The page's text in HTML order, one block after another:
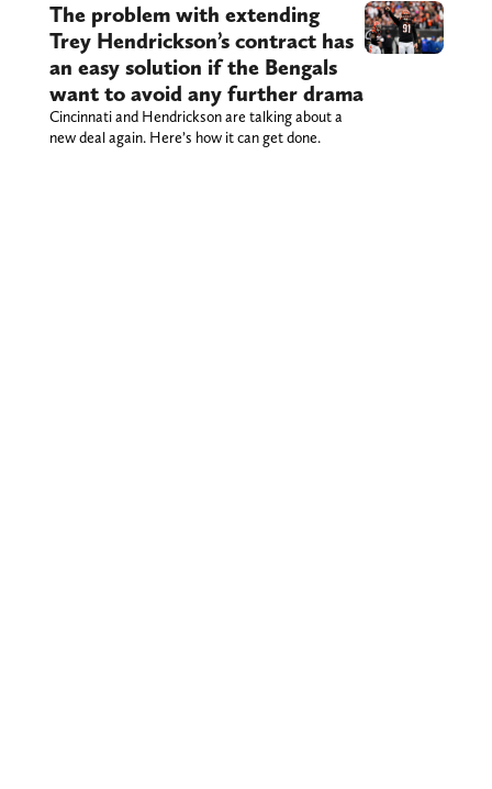
The problem with extending
Trey Hendrickson’s contract has
an easy solution if the Bengals
want to avoid any further drama
Cincinnati and Hendrickson are talking about a
new deal again. Here’s how it can get done.